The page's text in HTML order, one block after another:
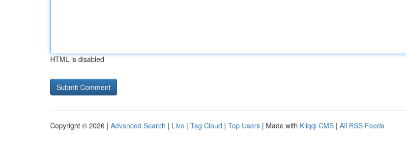
HTML is disabled
Copyright © 2026 | Advanced Search | Live | Tag Cloud | Top Users | Made with Kliqqi CMS | All RSS Feeds